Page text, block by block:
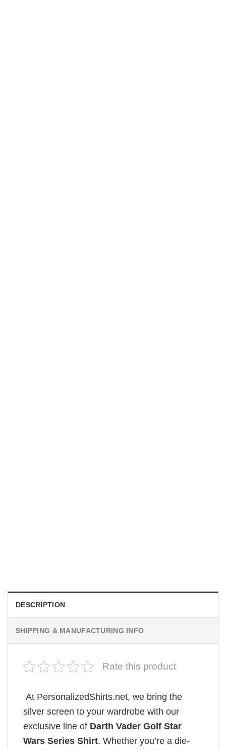
DESCRIPTION
SHIPPING & MANUFACTURING INFO
Rate this product
At PersonalizedShirts.net, we bring the
silver screen to your wardrobe with our
exclusive line of Darth Vader Golf Star
Wars Series Shirt. Whether you’re a die-